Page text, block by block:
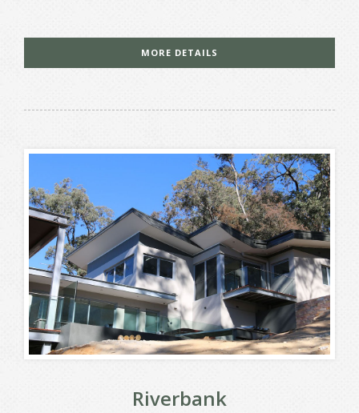
MORE DETAILS
Riverbank